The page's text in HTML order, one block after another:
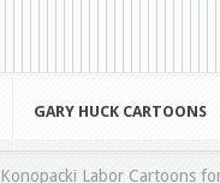
GARY HUCK CARTOONS
Konopacki Labor Cartoons